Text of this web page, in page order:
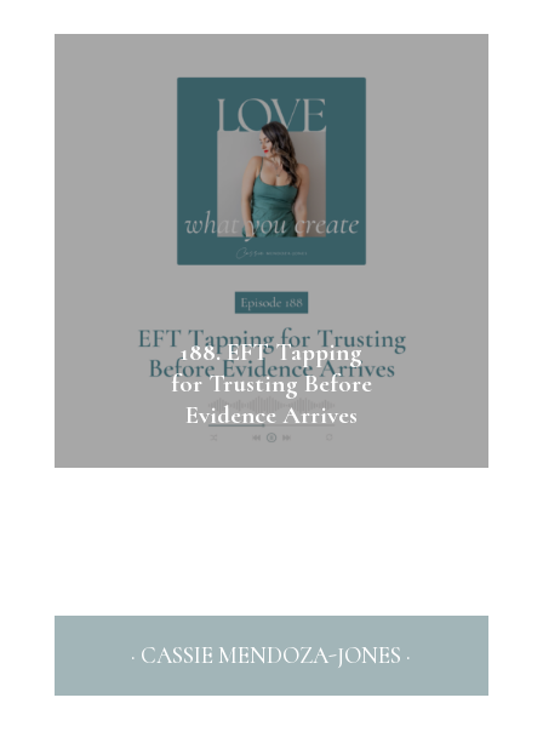
188. EFT Tapping
for Trusting Before
Evidence Arrives
· CASSIE MENDOZA-JONES ·